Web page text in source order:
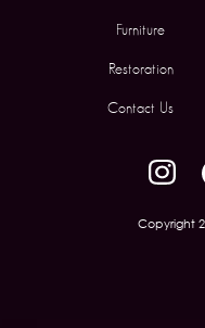
Furniture
Restoration
Contact Us
Copyright